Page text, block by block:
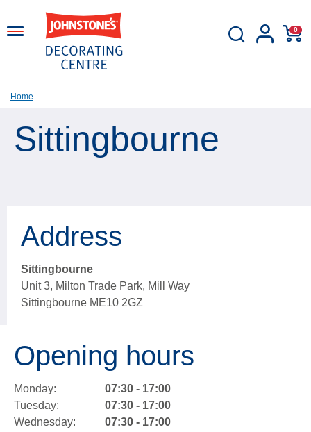
0
Home
Sittingbourne
Address
Sittingbourne
Unit 3, Milton Trade Park, Mill Way
Sittingbourne ME10 2GZ
Opening hours
Monday:
07:30 - 17:00
Tuesday:
07:30 - 17:00
Wednesday:
07:30 - 17:00